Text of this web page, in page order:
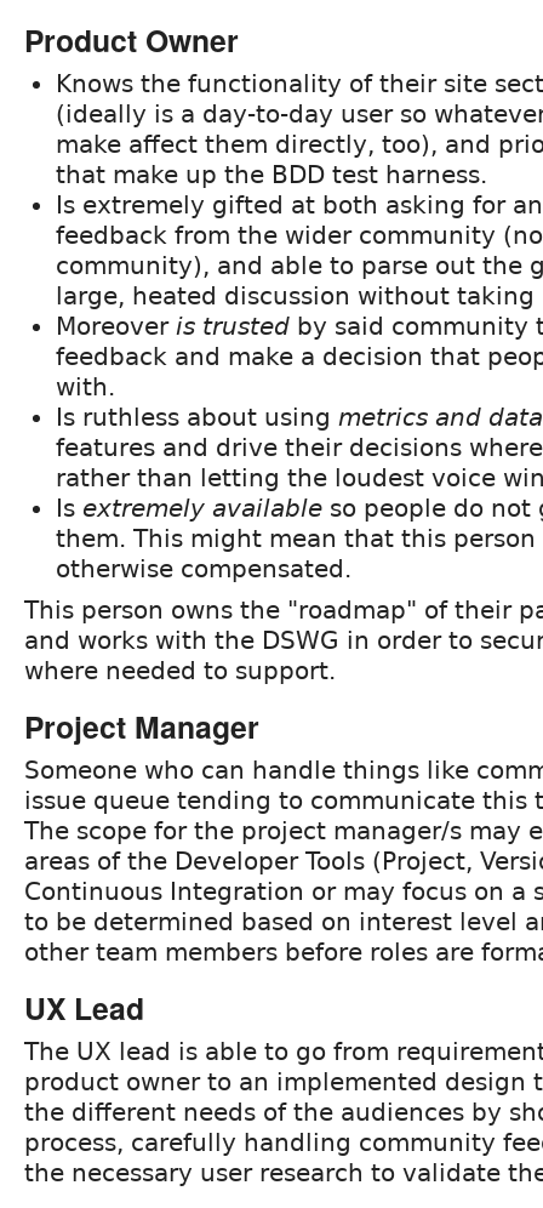
Product Owner
Knows the functionality of their site
(ideally is a day-to-day user so
make affect them directly, too), and
that make up the BDD test harness.
Is extremely gifted at both asking for
feedback from the wider community
community), and able to parse out the
large, heated discussion without taking
Moreover is trusted by said community
feedback and make a decision that
with.
Is ruthless about using metrics and data
features and drive their decisions
rather than letting the loudest voice
Is extremely available so people do not
them. This might mean that this person
otherwise compensated.
This person owns the "roadmap" of their
and works with the DSWG in order to
where needed to support.
Project Manager
Someone who can handle things like
issue queue tending to communicate this
The scope for the project manager/s may
areas of the Developer Tools (Project,
Continuous Integration or may focus on a
to be determined based on interest level
other team members before roles are
UX Lead
The UX lead is able to go from
product owner to an implemented design
the different needs of the audiences by
process, carefully handling community
the necessary user research to validate